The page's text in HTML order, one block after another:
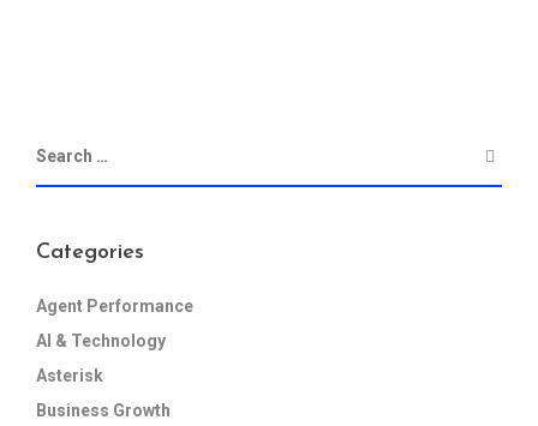
Categories
Agent Performance
AI & Technology
Asterisk
Business Growth